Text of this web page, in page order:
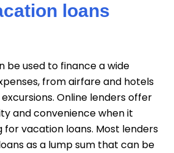
loans
be used to finance a wide
from airfare and hotels
Online lenders offer
and convenience when it
vacation loans. Most lenders
as a lump sum that can be